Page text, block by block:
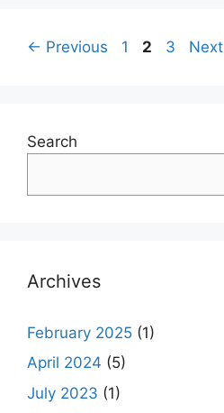
Post
← Previous Page
1 Page
2 Page
3 Next
Search
Archives
February 2025 (1)
April 2024 (5)
July 2023 (1)